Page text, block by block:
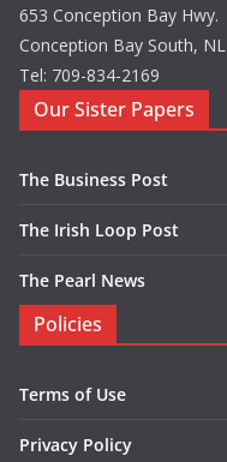
653 Conception Bay Hwy.
Conception Bay South, NL
Tel: 709-834-2169
Our Sister Papers
The Business Post
The Irish Loop Post
The Pearl News
Policies
Terms of Use
Privacy Policy